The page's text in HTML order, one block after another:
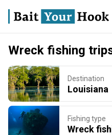
Wreck fishing
Destination
Louisiana
Fishing type
Wreck